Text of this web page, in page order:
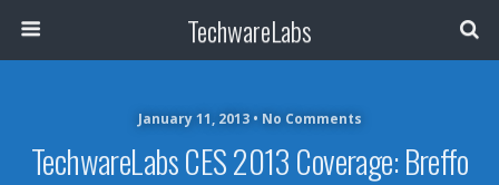
TechwareLabs
January 11, 2013 • No Comments
TechwareLabs CES 2013 Coverage: Breffo